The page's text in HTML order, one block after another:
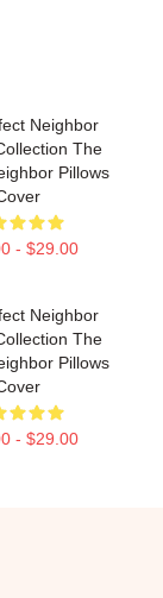
Neighbor
The
Pillows
- $29.00
Neighbor
The
Pillows
- $29.00